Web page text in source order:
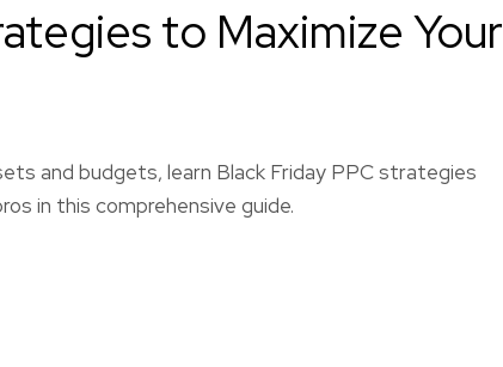
to Maximize Your
and budgets, learn Black Friday PPC strategies
in this comprehensive guide.